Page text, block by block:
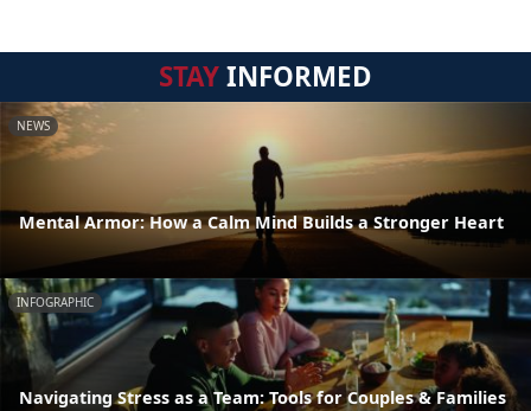
STAYINFORMED
NEWS
Mental Armor: How a Calm Mind Builds a Stronger Heart
INFOGRAPHIC
Navigating Stress as a Team: Tools for Couples & Families